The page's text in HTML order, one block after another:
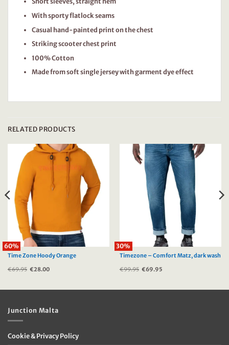
With sporty flatlock seams
Casual hand-painted print on the chest
Striking scooter chest print
100% Cotton
Made from soft single jersey with garment dye effect
RELATED PRODUCTS
60%
Time Zone Hoody Orange
€69.95 Original
€28.00
30%
Timezone – Comfort Matz, dark wash
€99.95 Original
€69.95
Junction Malta
Cookie & Privacy Policy